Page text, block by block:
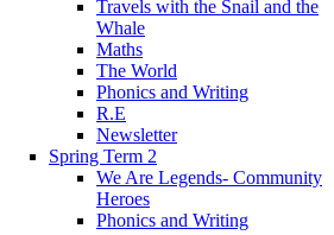
Travels with the Snail and the
Whale
Maths
The World
Phonics and Writing
R.E
Newsletter
Spring Term 2
We Are Legends- Community
Heroes
Phonics and Writing